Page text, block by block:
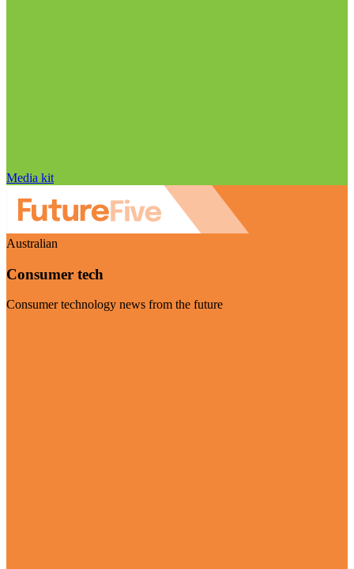
Media kit
Australian
Consumer tech
Consumer technology news from the future